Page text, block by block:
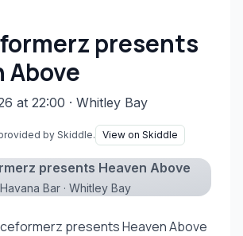
presents
Above
at 22:00 · Whitley Bay
by Skiddle. View on Skiddle
presents Heaven Above
Havana Bar · Whitley Bay
presents Heaven Above